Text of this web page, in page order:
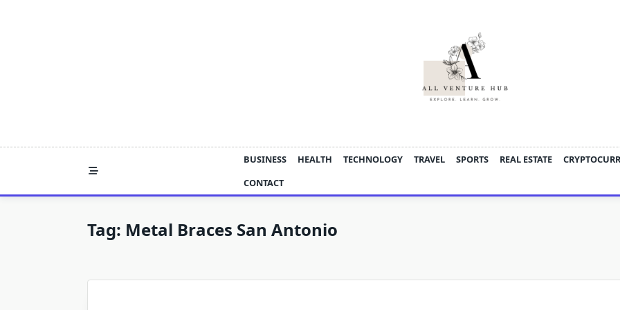
BUSINESS HEALTH TECHNOLOGY TRAVEL SPORTS REAL ESTATE
CONTACT
Tag: Metal Braces San Antonio